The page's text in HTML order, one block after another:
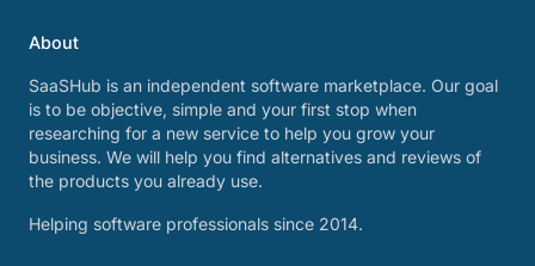
About
SaaSHub is an independent software marketplace. Our goal
is to be objective, simple and your first stop when
researching for a new service to help you grow your
business. We will help you find alternatives and reviews of
the products you already use.
Helping software professionals since 2014.